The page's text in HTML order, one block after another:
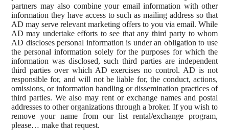
partners may also combine your email information with other
information they have access to such as mailing address so that
AD may serve relevant marketing offers to you via email. While
AD may undertake efforts to see that any third party to whom
AD discloses personal information is under an obligation to use
the personal information solely for the purposes for which the
information was disclosed, such third parties are independent
third parties over which AD exercises no control. AD is not
responsible for, and will not be liable for, the conduct, actions,
omissions, or information handling or dissemination practices of
third parties. We also may rent or exchange names and postal
addresses to other organizations through a broker. If you wish to
remove your name from our list rental/exchange program,
please… make that request.